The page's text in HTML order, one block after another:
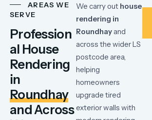
AREAS WE
SERVE
Profession
al House
Rendering
in
Roundhay
and Across
We carryout house
rendering in
Roundhayand
across the widerLS
postcode area,
helping
homeowners
upgrade tired
exteriorwalls with